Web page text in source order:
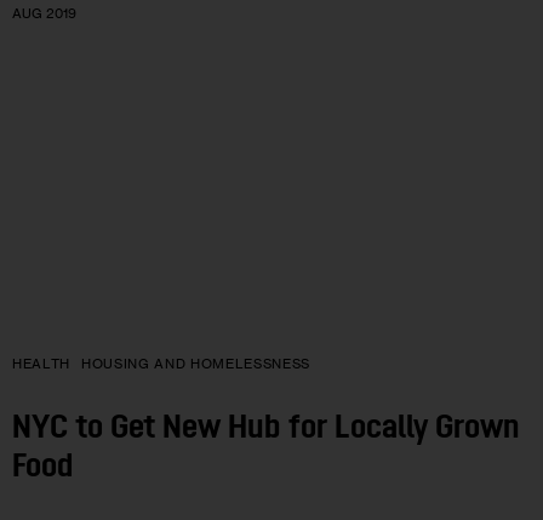
AUG 2019
HEALTH HOUSING AND HOMELESSNESS
NYC to Get New Hub for Locally Grown
Food